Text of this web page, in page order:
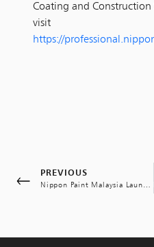
Coating and Construction
visit
https://
PREVIOUS